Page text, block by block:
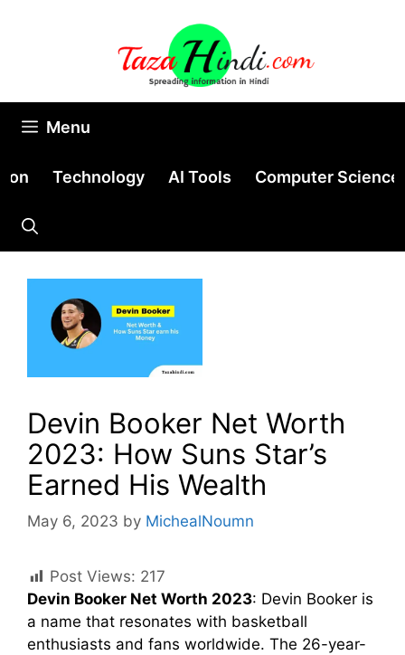
Menu
Technology AI Tools Computer Science
Devin Booker Net Worth
2023: How Suns Star’s
Earned His Wealth
May 6, 2023 by MichealNoumn
Post Views: 217
Devin Booker Net Worth 2023: Devin Booker is
a name that resonates with basketball
enthusiasts and fans worldwide. The 26-year-